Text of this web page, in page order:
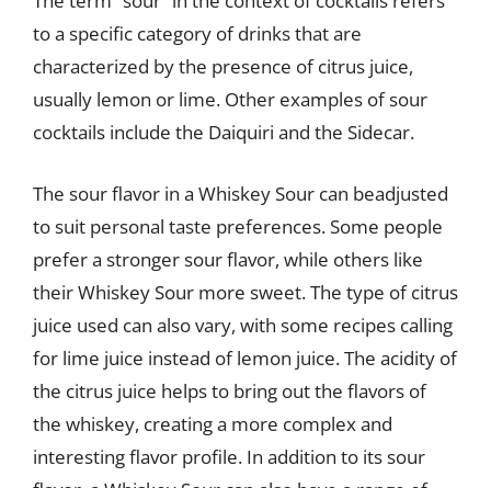
to a specific category of drinks that are
characterized by the presence of citrus juice,
usually lemon or lime. Other examples of sour
cocktails include the Daiquiri and the Sidecar.
The sour flavor in a Whiskey Sour can beadjusted
to suit personal taste preferences. Some people
prefer a stronger sour flavor, while others like
their Whiskey Sour more sweet. The type of citrus
juice used can also vary, with some recipes calling
for lime juice instead of lemon juice. The acidity of
the citrus juice helps to bring out the flavors of
the whiskey, creating a more complex and
interesting flavor profile. In addition to its sour